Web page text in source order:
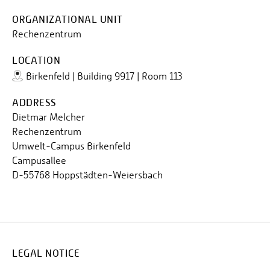
ORGANIZATIONAL UNIT
Rechenzentrum
LOCATION
Birkenfeld | Building 9917 | Room 113
ADDRESS
Dietmar Melcher
Rechenzentrum
Umwelt-Campus Birkenfeld
Campusallee
D-55768 Hoppstädten-Weiersbach
LEGAL NOTICE